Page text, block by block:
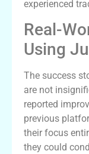
experienced
Real-
Using
The success
are not
reported
previous
their focus
they could